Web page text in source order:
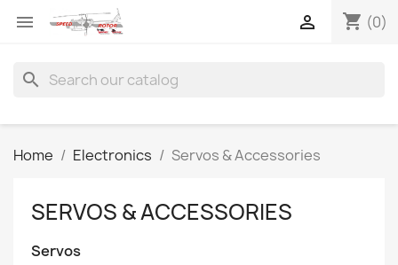
 shopping_cart (0)

search
Home Electronics Servos & Accessories
SERVOS & ACCESSORIES
Servos